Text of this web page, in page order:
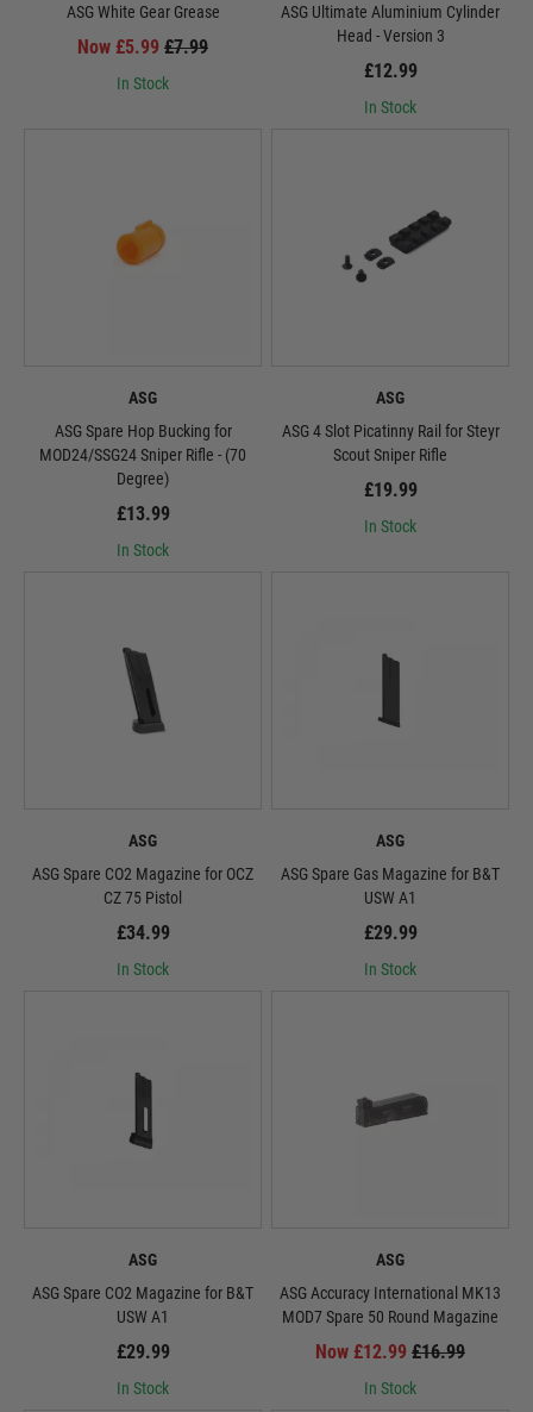
ASG White Gear Grease
Now £5.99 £7.99
In Stock
ASG Ultimate Aluminium Cylinder
Head - Version 3
£12.99
In Stock
ASG
ASG Spare Hop Bucking for
MOD24/SSG24 Sniper Rifle - (70
Degree)
£13.99
In Stock
ASG
ASG 4 Slot Picatinny Rail for Steyr
Scout Sniper Rifle
£19.99
In Stock
ASG
ASG Spare CO2 Magazine for OCZ
CZ 75 Pistol
£34.99
In Stock
ASG
ASG Spare Gas Magazine for B&T
USW A1
£29.99
In Stock
ASG
ASG Spare CO2 Magazine for B&T
USW A1
£29.99
In Stock
ASG
ASG Accuracy International MK13
MOD7 Spare 50 Round Magazine
Now £12.99 £16.99
In Stock